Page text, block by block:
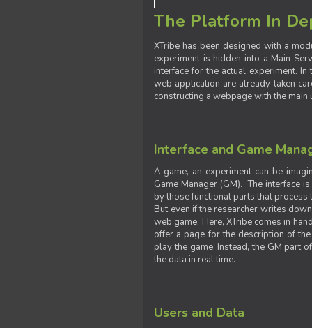
The Platform In
XTribe has been designed with a
experiment is hidden into a Main
interface for the actual experiment.
web application are already taken
constructing a webpage with the
Interface and Game
A game, an experiment can be
Game Manager (GM). The interface
by those functional parts that process
But even if the researcher writes
web game. Here, XTribe comes in
offer a page for the description of
play the game. Instead, the GM part
the data in real time.
Users and Data